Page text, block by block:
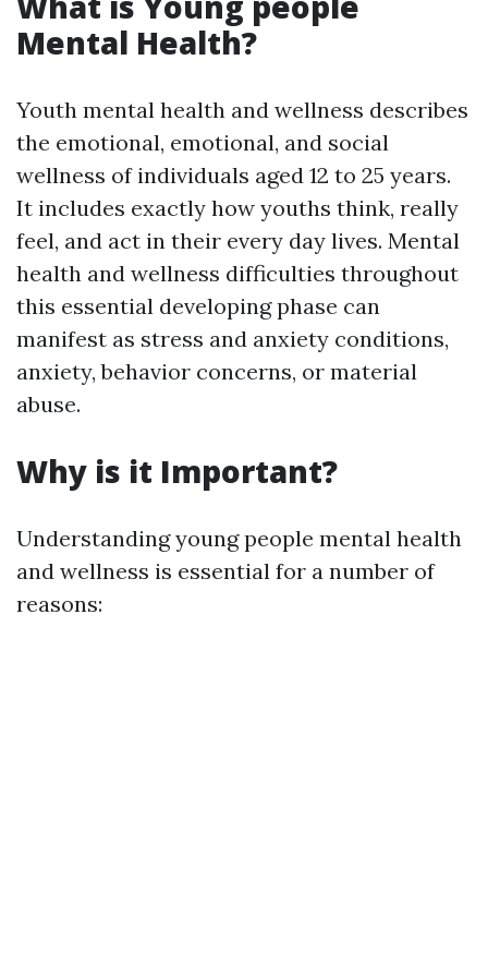
Mental Health?
Youth mental health and wellness describes
the emotional, emotional, and social
wellness of individuals aged 12 to 25 years.
It includes exactly how youths think, really
feel, and act in their every day lives. Mental
health and wellness difficulties throughout
this essential developing phase can
manifest as stress and anxiety conditions,
anxiety, behavior concerns, or material
abuse.
Why is it Important?
Understanding young people mental health
and wellness is essential for a number of
reasons: